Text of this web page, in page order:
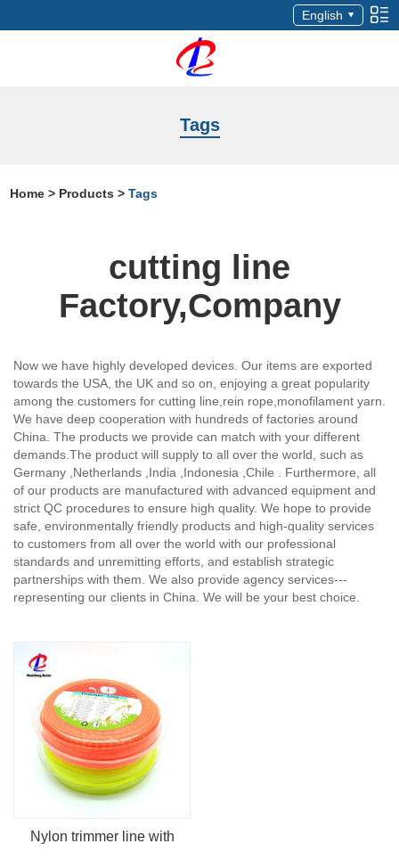
English
Tags
Home > Products >Tags
cutting line
Factory,Company
Now we have highly developed devices. Our items are exported
towards the USA, the UK and so on, enjoying a great popularity
among the customers for cutting line,rein rope,monofilament yarn.
We have deep cooperation with hundreds of factories around
China. The products we provide can match with your different
demands.The product will supply to all over the world, such as
Germany ,Netherlands ,India ,Indonesia ,Chile . Furthermore, all
of our products are manufactured with advanced equipment and
strict QC procedures to ensure high quality. We hope to provide
safe, environmentally friendly products and high-quality services
to customers from all over the world with our professional
standards and unremitting efforts, and establish strategic
partnerships with them. We also provide agency services---
representing our clients in China. We will be your best choice.
Nylon trimmer line with